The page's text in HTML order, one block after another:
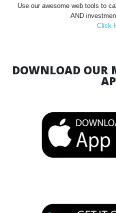
Use our awesome web tools to
AND
Click
DOWNLOAD OUR